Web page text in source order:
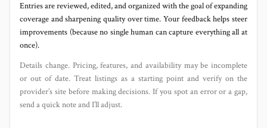
Entries are reviewed, edited, and organized with the goal of expanding
coverage and sharpening quality over time. Your feedback helps steer
improvements (because no single human can capture everything all at
once).
Details change. Pricing, features, and availability may be incomplete
or out of date. Treat listings as a starting point and verify on the
provider’s site before making decisions. If you spot an error or a gap,
send a quick note and I’ll adjust.